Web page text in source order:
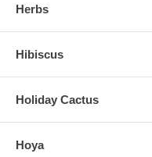
Herbs
Hibiscus
Holiday Cactus
Hoya